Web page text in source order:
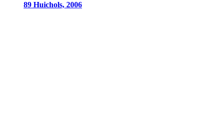
89 Huichols, 2006